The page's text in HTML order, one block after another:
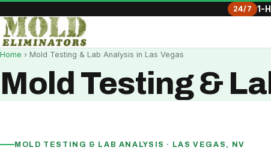
24/7 1-
Home › Mold Testing & Lab Analysis in Las Vegas
Mold Testing &
MOLD TESTING & LAB ANALYSIS · LAS VEGAS, NV